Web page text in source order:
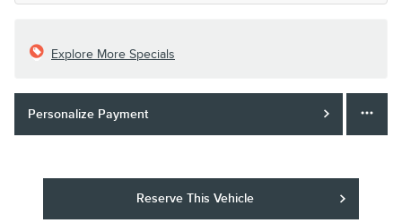
Explore More Specials
Personalize Payment
Reserve This Vehicle